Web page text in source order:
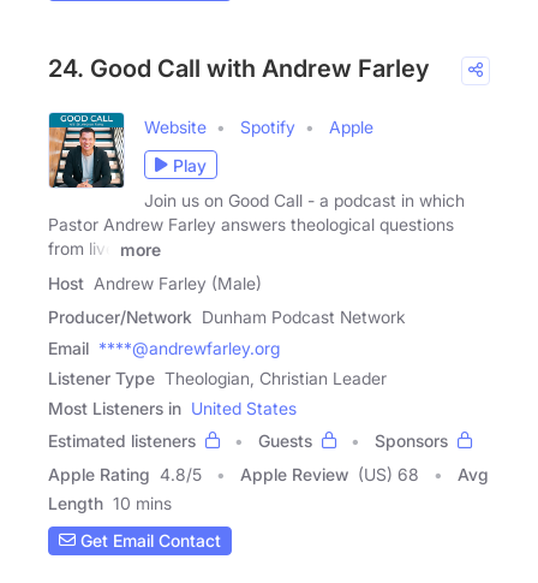
24. Good Call with Andrew Farley
Website Spotify
Apple
Play
Join us on Good Call - a podcast in which
Pastor Andrew Farley answers theological questions
from live
more
Host Andrew Farley (Male)
Producer/Network Dunham Podcast Network
Email ****@andrewfarley.org
Listener Type Theologian, Christian Leader
Most Listeners in United States
Estimated listeners
Guests
Sponsors
Apple Rating 4.8/5 Apple Review (US) 68
Avg
Length 10 mins
Get Email Contact